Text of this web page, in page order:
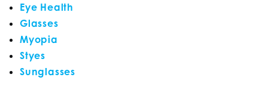
Eye Health
Glasses
Myopia
Styes
Sunglasses